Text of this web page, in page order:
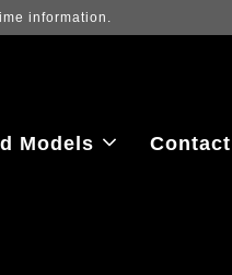
latest purchase prices,
Models Contact